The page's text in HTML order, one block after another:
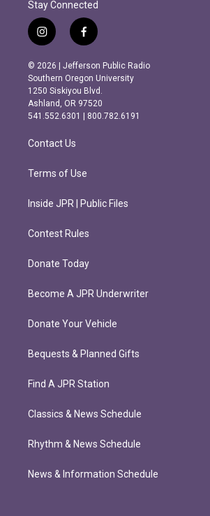
Stay Connected
i
n
s
t
a
g
r
m
f
a
c
e
b
o
o
k
© 2026 | Jefferson Public Radio
Southern Oregon University
1250 Siskiyou Blvd.
Ashland, OR 97520
541.552.6301 | 800.782.6191
Contact Us
Terms of Use
Inside JPR | Public Files
Contest Rules
Donate Today
Become A JPR Underwriter
Donate Your Vehicle
Bequests & Planned Gifts
Find A JPR Station
Classics & News Schedule
Rhythm & News Schedule
News & Information Schedule